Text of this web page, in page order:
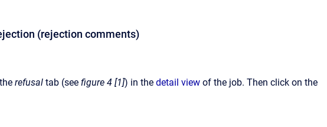
(rejection comments)
refusal tab (see figure 4 [1]) in the detail view of the job. Then click on the